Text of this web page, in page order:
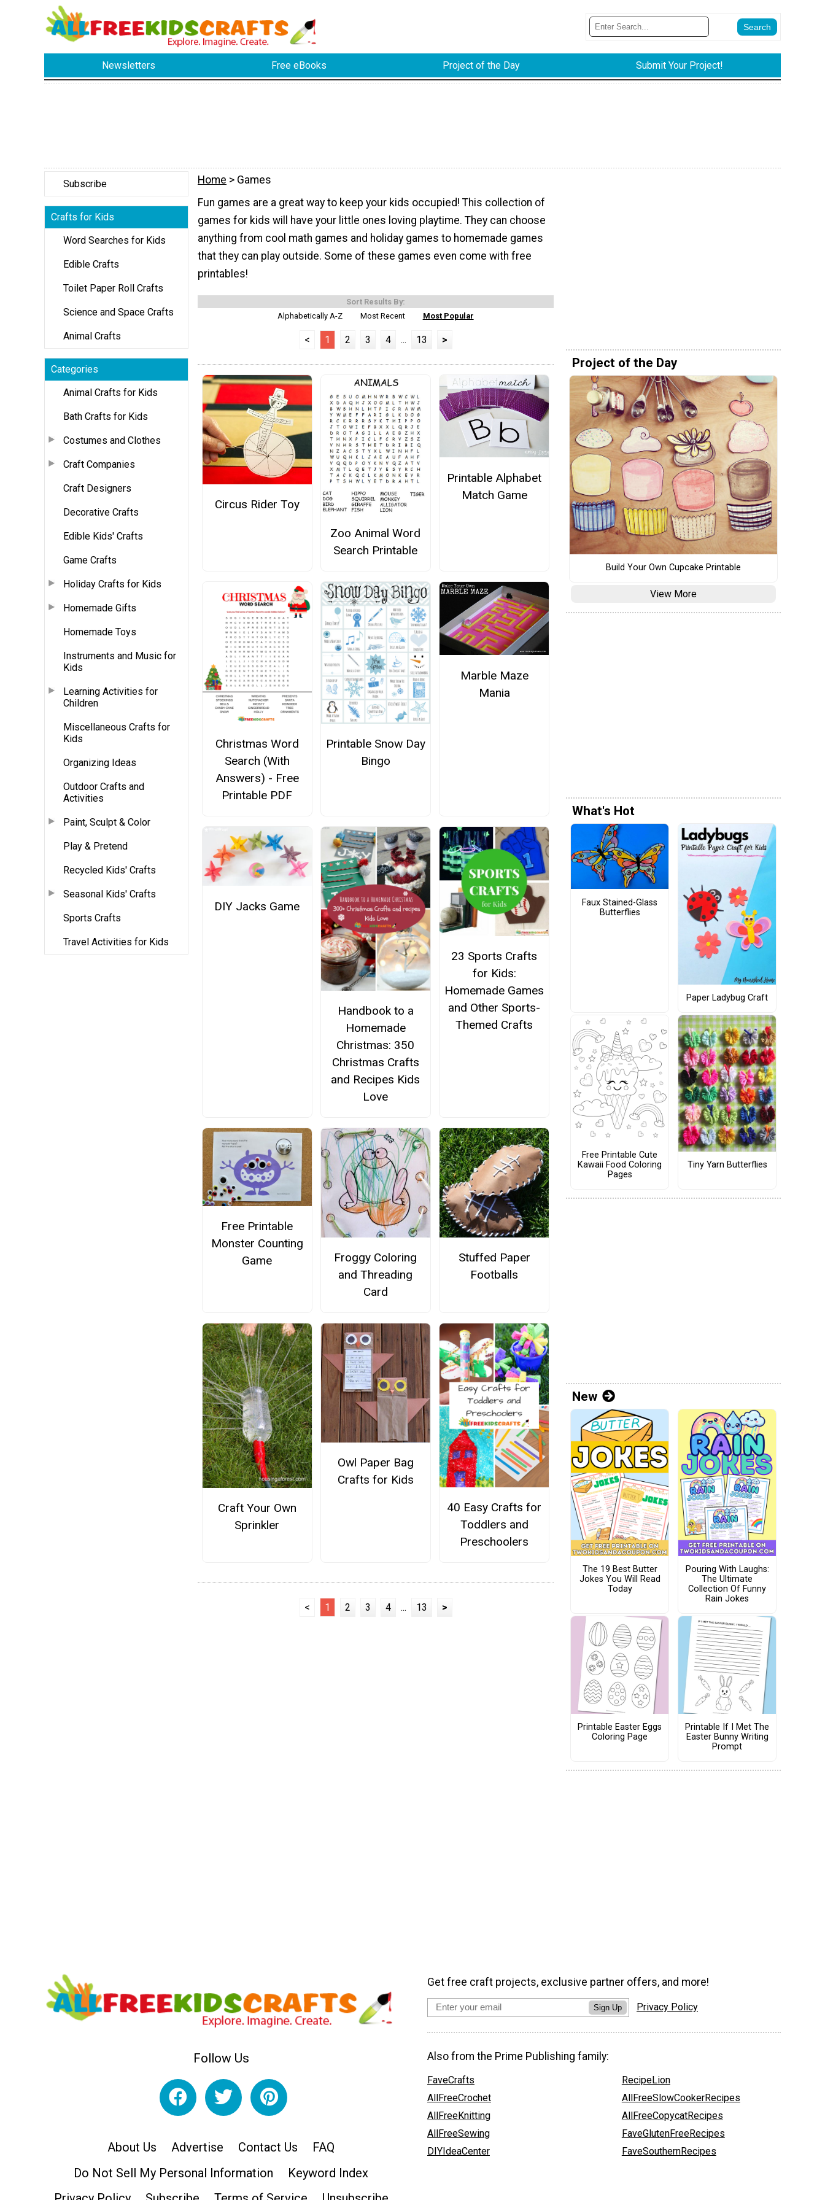
Newsletters Free eBooks Project of the Day Submit Your Project!
Subscribe
Crafts for Kids
Word Searches for Kids
Edible Crafts
Toilet Paper Roll Crafts
Science and Space Crafts
Animal Crafts
Categories
Animal Crafts for Kids
Bath Crafts for Kids
Costumes and Clothes
Craft Companies
Craft Designers
Decorative Crafts
Edible Kids' Crafts
Game Crafts
Holiday Crafts for Kids
Homemade Gifts
Homemade Toys
Instruments and Music for
Kids
Learning Activities for
Children
Miscellaneous Crafts for
Kids
Organizing Ideas
Outdoor Crafts and
Activities
Paint, Sculpt & Color
Play & Pretend
Recycled Kids' Crafts
Seasonal Kids' Crafts
Sports Crafts
Travel Activities for Kids
Home > Games
Fun games are a great way to keep your kids occupied! This collection of
games for kids will have your little ones loving playtime. They can choose
anything from cool math games and holiday games to homemade games
that they can play outside. Some of these games even come with free
printables!
Sort Results By:
Alphabetically A-Z
Most Recent Most Popular
< 1 2 3 4 ... 13 >
Circus Rider Toy
Zoo Animal Word
Search Printable
Printable Alphabet
Match Game
Christmas Word
Search (With
Answers) - Free
Printable PDF
Printable Snow Day
Bingo
Marble Maze
Mania
DIY Jacks Game
Handbook to a
Homemade
Christmas: 350
Christmas Crafts
and Recipes Kids
Love
23 Sports Crafts
for Kids:
Homemade Games
and Other Sports-
Themed Crafts
Free Printable
Monster Counting
Game
Froggy Coloring
and Threading
Card
Stuffed Paper
Footballs
Craft Your Own
Sprinkler
Owl Paper Bag
Crafts for Kids
40 Easy Crafts for
Toddlers and
Preschoolers
< 1 2 3 4 ... 13 >
Project of the Day
Build Your Own Cupcake Printable
View More
What's Hot
Faux Stained-Glass
Butterflies
Paper Ladybug Craft
Free Printable Cute
Kawaii Food Coloring
Pages
Tiny Yarn Butterflies
New
The 19 Best Butter
Jokes You Will Read
Today
Pouring With Laughs:
The Ultimate
Collection Of Funny
Rain Jokes
Printable Easter Eggs
Coloring Page
Printable If I Met The
Easter Bunny Writing
Prompt
Follow Us
About Us Advertise Contact Us
FAQ
Do Not Sell My Personal Information
Keyword Index
Get free craft projects, exclusive partner offers, and more!
Sign Up Privacy Policy
Also from the Prime Publishing family:
FaveCrafts
AllFreeCrochet
AllFreeKnitting
AllFreeSewing
DIYIdeaCenter
RecipeLion
AllFreeSlowCookerRecipes
AllFreeCopycatRecipes
FaveGlutenFreeRecipes
FaveSouthernRecipes